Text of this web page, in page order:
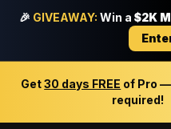
🎉 GIVEAWAY: Win a $2K
Get30 days FREE of Pro
required!